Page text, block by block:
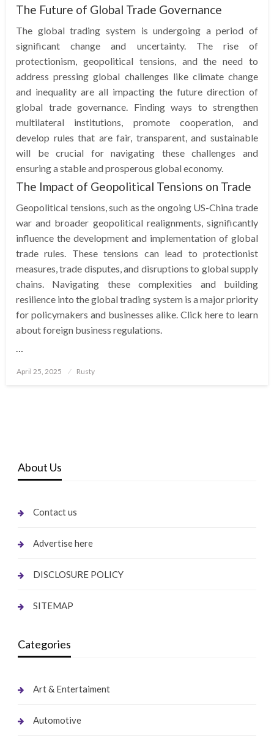
The Future of Global Trade Governance
The global trading system is undergoing a period of
significant change and uncertainty. The rise of
protectionism, geopolitical tensions, and the need to
address pressing global challenges like climate change
and inequality are all impacting the future direction of
global trade governance. Finding ways to strengthen
multilateral institutions, promote cooperation, and
develop rules that are fair, transparent, and sustainable
will be crucial for navigating these challenges and
ensuring a stable and prosperous global economy.
The Impact of Geopolitical Tensions on Trade
Geopolitical tensions, such as the ongoing US-China trade
war and broader geopolitical realignments, significantly
influence the development and implementation of global
trade rules. These tensions can lead to protectionist
measures, trade disputes, and disruptions to global supply
chains. Navigating these complexities and building
resilience into the global trading system is a major priority
for policymakers and businesses alike. Click here to learn
about foreign business regulations.
…
Posted
April 25, 2025 Rusty
About Us
Contact us
Advertise here
DISCLOSURE POLICY
SITEMAP
Categories
Art & Entertaiment
Automotive